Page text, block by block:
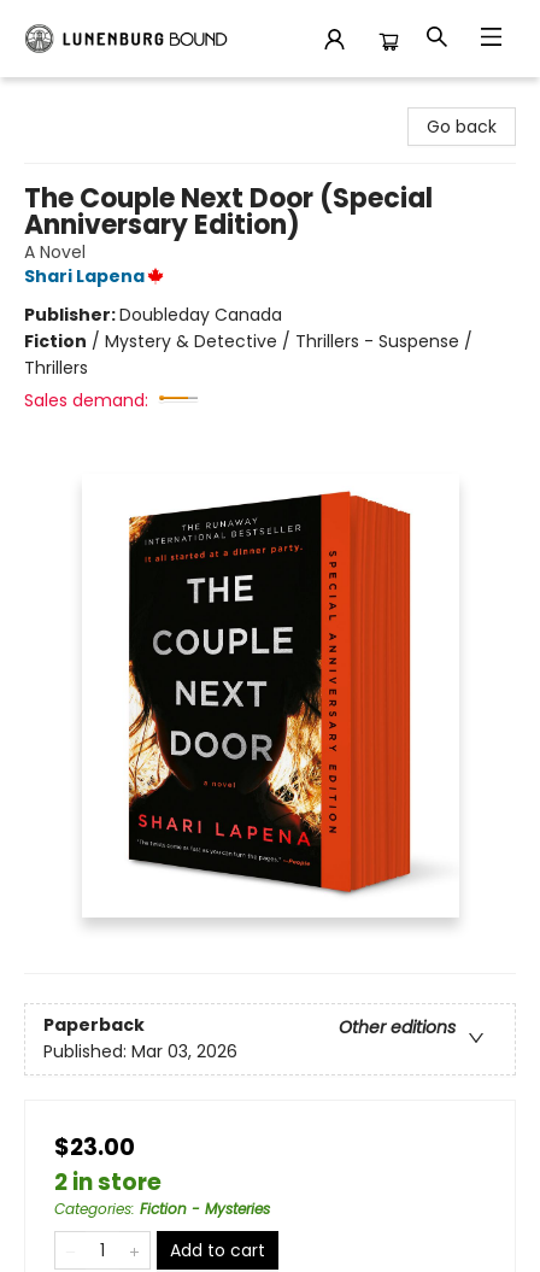
Go back
The Couple Next Door (Special
Anniversary Edition)
A Novel
Shari Lapena
Publisher:Doubleday Canada
Fiction / Mystery & Detective / Thrillers - Suspense /
Thrillers
Sales demand:
Paperback
Other editions
Published: Mar 03, 2026
$23.00
2 in store
Categories: Fiction - Mysteries
Add to cart